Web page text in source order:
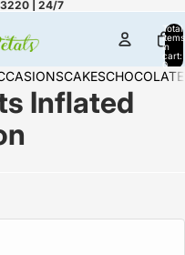
3220 | 24/7
Total
items
in
cart:
0
CAKES
Inflated